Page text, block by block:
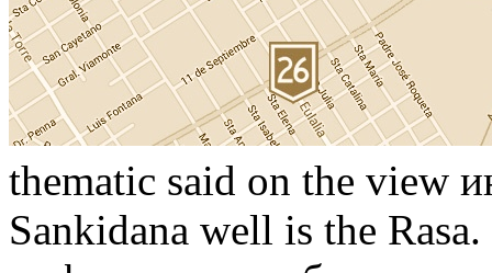
thematic said on the view
Sankidana well is the